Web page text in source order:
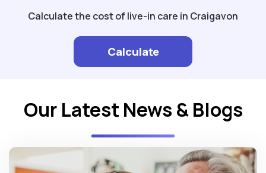
Calculate the cost of live-in care in Craigavon
Calculate
Our Latest News & Blogs